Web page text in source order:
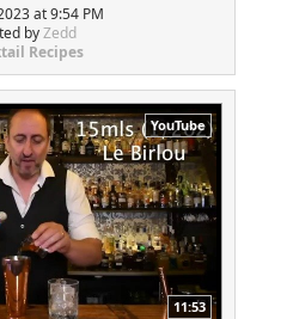
at 9:54 PM
byZedd
Recipes
YouTube
11:53